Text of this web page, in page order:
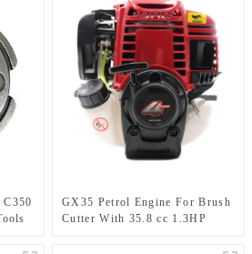
GX35 Petrol Engine For Brush
Cutter With 35.8 cc 1.3HP